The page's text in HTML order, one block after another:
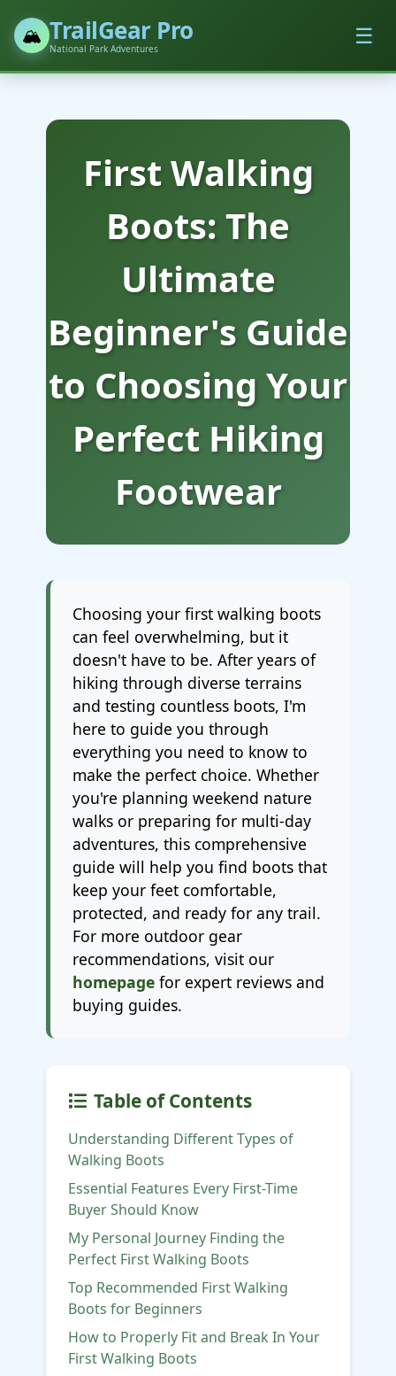
🏔️ TrailGear Pro
National Park Adventures ☰
First Walking
Boots: The
Ultimate
Beginner's Guide
to Choosing Your
Perfect Hiking
Footwear
Choosing your first walking boots
can feel overwhelming, but it
doesn't have to be. After years of
hiking through diverse terrains
and testing countless boots, I'm
here to guide you through
everything you need to know to
make the perfect choice. Whether
you're planning weekend nature
walks or preparing for multi-day
adventures, this comprehensive
guide will help you find boots that
keep your feet comfortable,
protected, and ready for any trail.
For more outdoor gear
recommendations, visit our
homepage for expert reviews and
buying guides.
Table of Contents
Understanding Different Types of
Walking Boots
Essential Features Every First-Time
Buyer Should Know
My Personal Journey Finding the
Perfect First Walking Boots
Top Recommended First Walking
Boots for Beginners
How to Properly Fit and Break In Your
First Walking Boots